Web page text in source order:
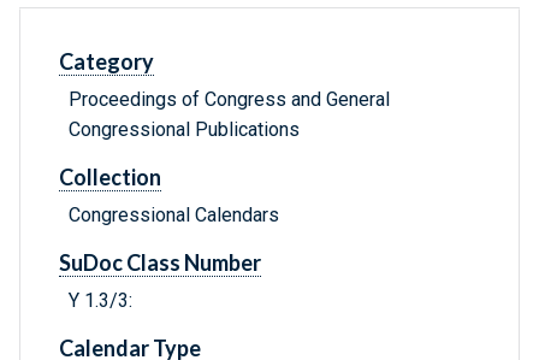
Category
Proceedings of Congress and General
Congressional Publications
Collection
Congressional Calendars
SuDoc Class Number
Y 1.3/3:
Calendar Type